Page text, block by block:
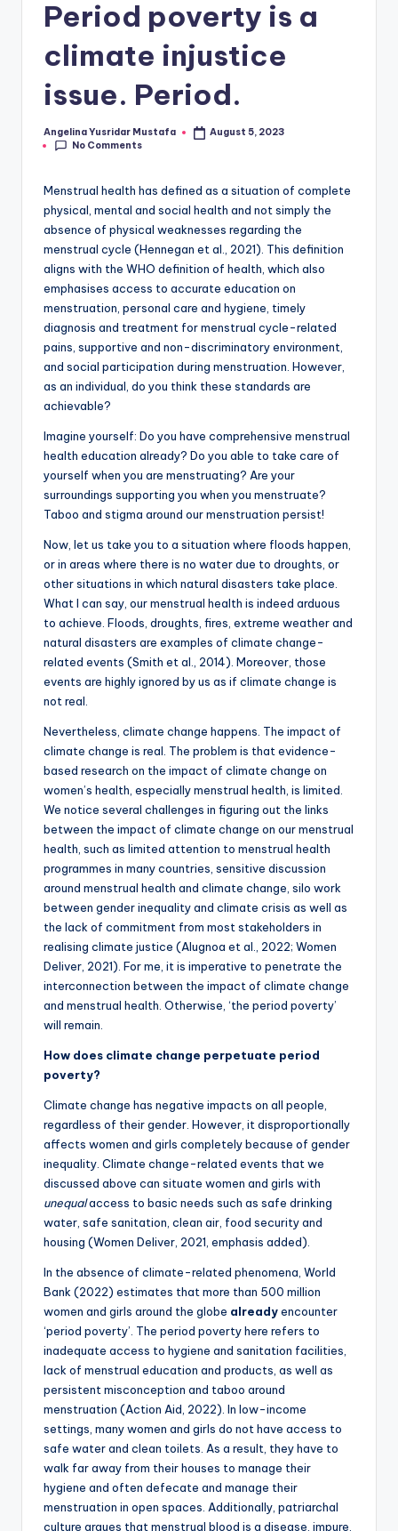
Period poverty is a
climate injustice
issue. Period.
Posted
by
Angelina Yusridar Mustafa
August 5, 2023
No Comments
Menstrual health has defined as a situation of complete
physical, mental and social health and not simply the
absence of physical weaknesses regarding the
menstrual cycle (Hennegan et al., 2021). This definition
aligns with the WHO definition of health, which also
emphasises access to accurate education on
menstruation, personal care and hygiene, timely
diagnosis and treatment for menstrual cycle-related
pains, supportive and non-discriminatory environment,
and social participation during menstruation. However,
as an individual, do you think these standards are
achievable?
Imagine yourself: Do you have comprehensive menstrual
health education already? Do you able to take care of
yourself when you are menstruating? Are your
surroundings supporting you when you menstruate?
Taboo and stigma around our menstruation persist!
Now, let us take you to a situation where floods happen,
or in areas where there is no water due to droughts, or
other situations in which natural disasters take place.
What I can say, our menstrual health is indeed arduous
to achieve. Floods, droughts, fires, extreme weather and
natural disasters are examples of climate change-
related events (Smith et al., 2014). Moreover, those
events are highly ignored by us as if climate change is
not real.
Nevertheless, climate change happens. The impact of
climate change is real. The problem is that evidence-
based research on the impact of climate change on
women’s health, especially menstrual health, is limited.
We notice several challenges in figuring out the links
between the impact of climate change on our menstrual
health, such as limited attention to menstrual health
programmes in many countries, sensitive discussion
around menstrual health and climate change, silo work
between gender inequality and climate crisis as well as
the lack of commitment from most stakeholders in
realising climate justice (Alugnoa et al., 2022; Women
Deliver, 2021). For me, it is imperative to penetrate the
interconnection between the impact of climate change
and menstrual health. Otherwise, ‘the period poverty’
will remain.
How does climate change perpetuate period
poverty?
Climate change has negative impacts on all people,
regardless of their gender. However, it disproportionally
affects women and girls completely because of gender
inequality. Climate change-related events that we
discussed above can situate women and girls with
unequalaccess to basic needs such as safe drinking
water, safe sanitation, clean air, food security and
housing (Women Deliver, 2021, emphasis added).
In the absence of climate-related phenomena, World
Bank (2022) estimates that more than 500 million
women and girls around the globe alreadyencounter
‘period poverty’. The period poverty here refers to
inadequate access to hygiene and sanitation facilities,
lack of menstrual education and products, as well as
persistent misconception and taboo around
menstruation (Action Aid, 2022). In low-income
settings, many women and girls do not have access to
safe water and clean toilets. As a result, they have to
walk far away from their houses to manage their
hygiene and often defecate and manage their
menstruation in open spaces. Additionally, patriarchal
culture argues that menstrual blood is a disease, impure,